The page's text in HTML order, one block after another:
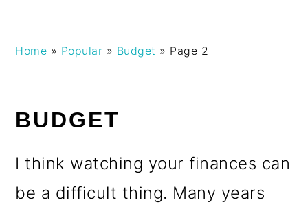
Home » Popular » Budget » Page 2
BUDGET
I think watching your finances can
be a difficult thing. Many years